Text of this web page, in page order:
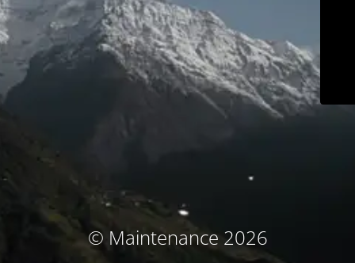
© Maintenance 2026